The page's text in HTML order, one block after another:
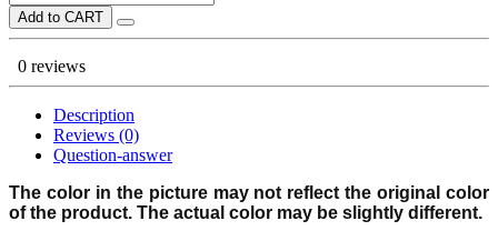
Add to CART
0 reviews
Description
Reviews (0)
Question-answer
The color in the picture may not reflect the original color
of the product. The actual color may be slightly different.